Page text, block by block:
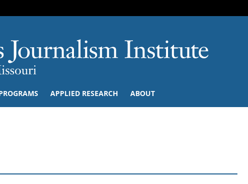
APPLIED RESEARCH ABOUT